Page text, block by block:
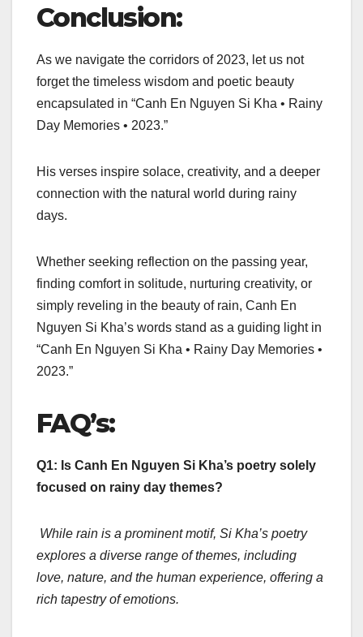
Conclusion:
As we navigate the corridors of 2023, let us not
forget the timeless wisdom and poetic beauty
encapsulated in “Canh En Nguyen Si Kha • Rainy
Day Memories • 2023.”
His verses inspire solace, creativity, and a deeper
connection with the natural world during rainy
days.
Whether seeking reflection on the passing year,
finding comfort in solitude, nurturing creativity, or
simply reveling in the beauty of rain, Canh En
Nguyen Si Kha’s words stand as a guiding light in
“Canh En Nguyen Si Kha • Rainy Day Memories •
2023.”
FAQ’s:
Q1: Is Canh En Nguyen Si Kha’s poetry solely
focused on rainy day themes?
While rain is a prominent motif, Si Kha’s poetry
explores a diverse range of themes, including
love, nature, and the human experience, offering a
rich tapestry of emotions.